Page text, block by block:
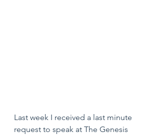
Last week I received a last minute
request to speak at The Genesis